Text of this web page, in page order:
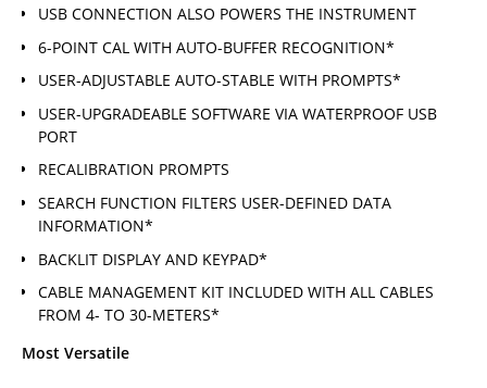
USB CONNECTION ALSO POWERS THE INSTRUMENT
6-POINT CAL WITH AUTO-BUFFER RECOGNITION*
USER-ADJUSTABLE AUTO-STABLE WITH PROMPTS*
USER-UPGRADEABLE SOFTWARE VIA WATERPROOF USB
PORT
RECALIBRATION PROMPTS
SEARCH FUNCTION FILTERS USER-DEFINED DATA
INFORMATION*
BACKLIT DISPLAY AND KEYPAD*
CABLE MANAGEMENT KIT INCLUDED WITH ALL CABLES
FROM 4- TO 30-METERS*
Most Versatile